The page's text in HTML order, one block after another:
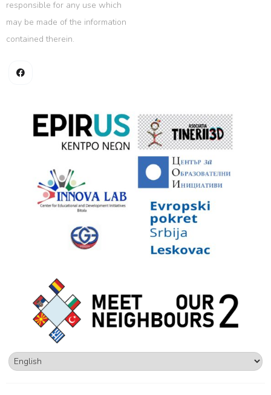
responsible for any use which
may be made of the information
contained therein.
Choose